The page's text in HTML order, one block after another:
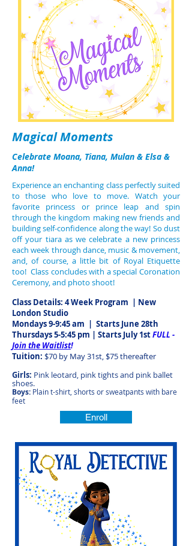
Magical Moments
Celebrate Moana, Tiana, Mulan & Elsa &
Anna!
Experience an enchanting class perfectly suited
to those who love to move. Watch your
favorite princess or prince leap and spin
through the kingdom making new friends and
building self-confidence along the way! So dust
off your tiara as we celebrate a new princess
each week through dance, music & movement,
and, of course, a little bit of Royal Etiquette
too! Class concludes with a special Coronation
Ceremony, and photo shoot!
Class Details: 4 Week Program | New
London Studio
Mondays 9-9:45 am | Starts June 28th
Thursdays 5-5:45 pm | Starts July 1stFULL -
Join the Waitlist!
Tuition: $70 by May 31st, $75 thereafter
Girls: Pink leotard, pink tights and pink ballet
shoes.
Boys: Plain t-shirt, shorts or sweatpants with bare
feet
Enroll